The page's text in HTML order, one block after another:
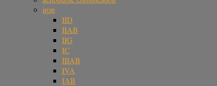
iron
IID
IIAB
IIG
IC
IIIAB
IVA
IAB